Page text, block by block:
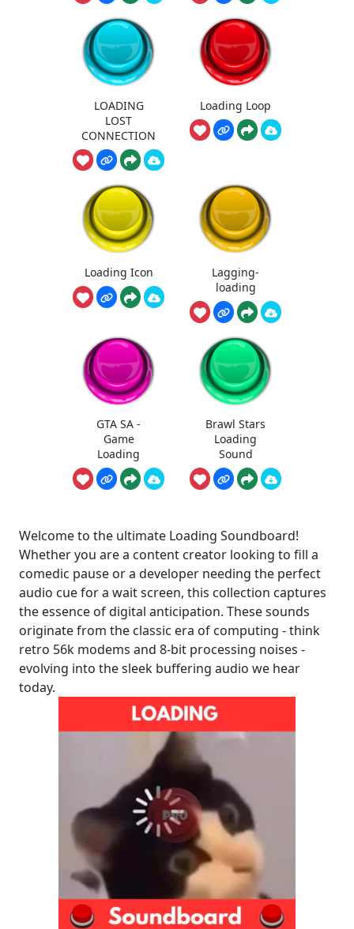
LOADING
LOST
CONNECTION
Loading Loop
Loading Icon
Lagging-
loading
GTA SA -
Game
Loading
Brawl Stars
Loading
Sound
Welcome to the ultimate Loading Soundboard!
Whether you are a content creator looking to fill a
comedic pause or a developer needing the perfect
audio cue for a wait screen, this collection captures
the essence of digital anticipation. These sounds
originate from the classic era of computing - think
retro 56k modems and 8-bit processing noises -
evolving into the sleek buffering audio we hear
today.